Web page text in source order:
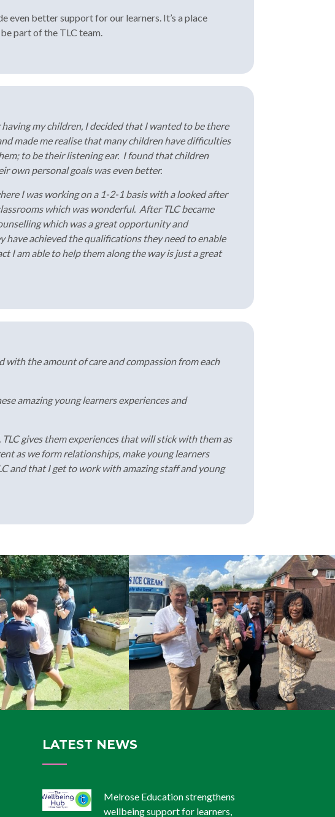
even better support for our learners. It’s a place
part of the TLC team.
my children, I decided that I wanted to be there
made me realise that many children have difficulties
to be their listening ear. I found that children
own personal goals was even better.
I was working on a 1-2-1 basis with a looked after
which was wonderful. After TLC became
which was a great opportunity and
achieved the qualifications they need to enable
I am able to help them along the way is just a great
with the amount of care and compassion from each
amazing young learners experiences and
gives them experiences that will stick with them as
as we form relationships, make young learners
and that I get to work with amazing staff and young
LATEST NEWS
Melrose Education strengthens
wellbeing support for learners,